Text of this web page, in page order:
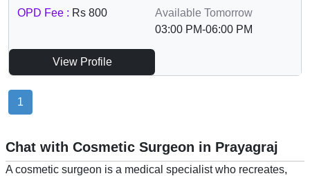
OPD Fee : Rs 800
Available Tomorrow
03:00 PM-06:00 PM
View Profile
1
Chat with Cosmetic Surgeon in Prayagraj
A cosmetic surgeon is a medical specialist who recreates,